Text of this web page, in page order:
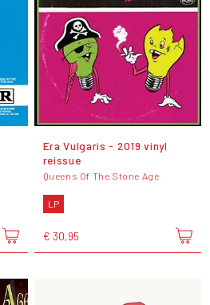
Era Vulgaris - 2019 vinyl
reissue
Queens Of The Stone Age
LP
€ 30,95